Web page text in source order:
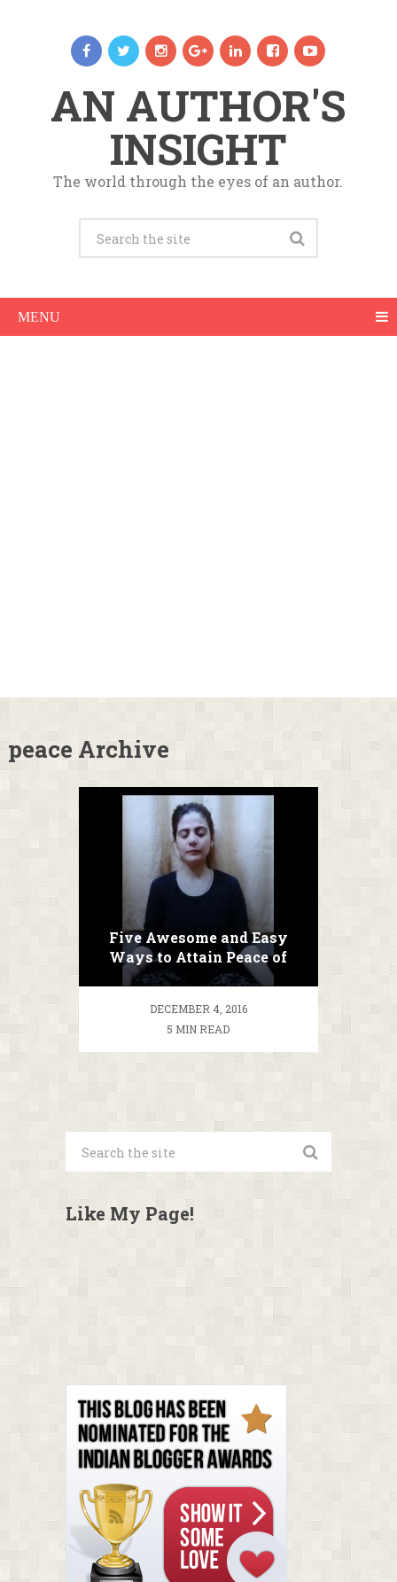
AN AUTHOR'S
INSIGHT
The world through the eyes of an author.
MENU
peace Archive
Five Awesome and Easy
Ways to Attain Peace of
Mind!
DECEMBER 4, 2016
5 MIN READ
Like My Page!